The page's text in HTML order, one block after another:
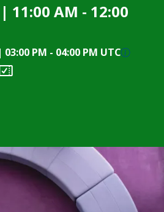
11:00 AM - 12:00
| 03:00 PM - 04:00 PM UTC